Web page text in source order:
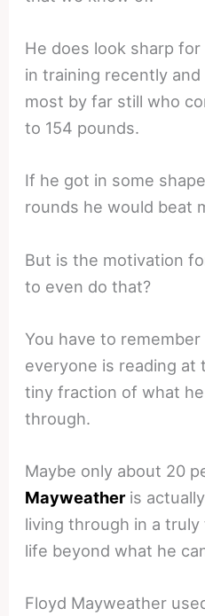
He does look sharp
in training recently
most by far still who
to 154 pounds.
If he got in some
rounds he would beat
But is the motivation
to even do that?
You have to
everyone is reading at
tiny fraction of what
through.
Maybe only about 20
Mayweatheris
living through in a
life beyond what he
Floyd Mayweather